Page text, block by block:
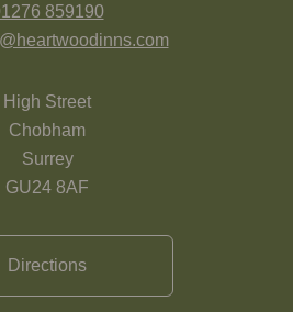
859190
High Street
Chobham
Surrey
GU24 8AF
Directions